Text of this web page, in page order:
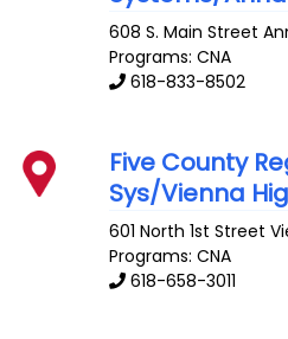
608 S. Main Street
Programs: CNA
618-833-8502
Five County
Sys/Vienna
601 North 1st Street
Programs: CNA
618-658-3011